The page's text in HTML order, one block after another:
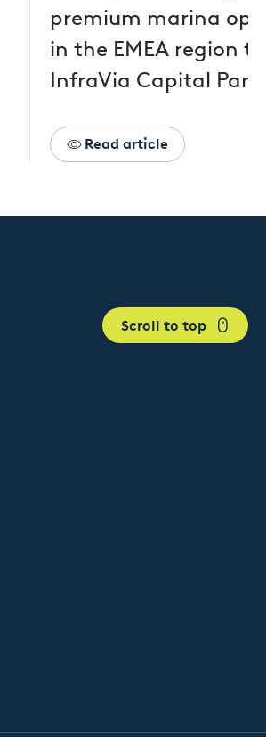
premium marina
in the EMEA region to
InfraVia Capital
Read article
Scroll to top